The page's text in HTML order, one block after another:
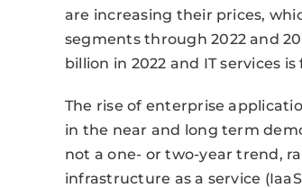
are increasing their prices,
segments through 2022 and
billion in 2022 and IT services
The rise of enterprise
in the near and long term
not a one- or two-year trend,
infrastructure as a service